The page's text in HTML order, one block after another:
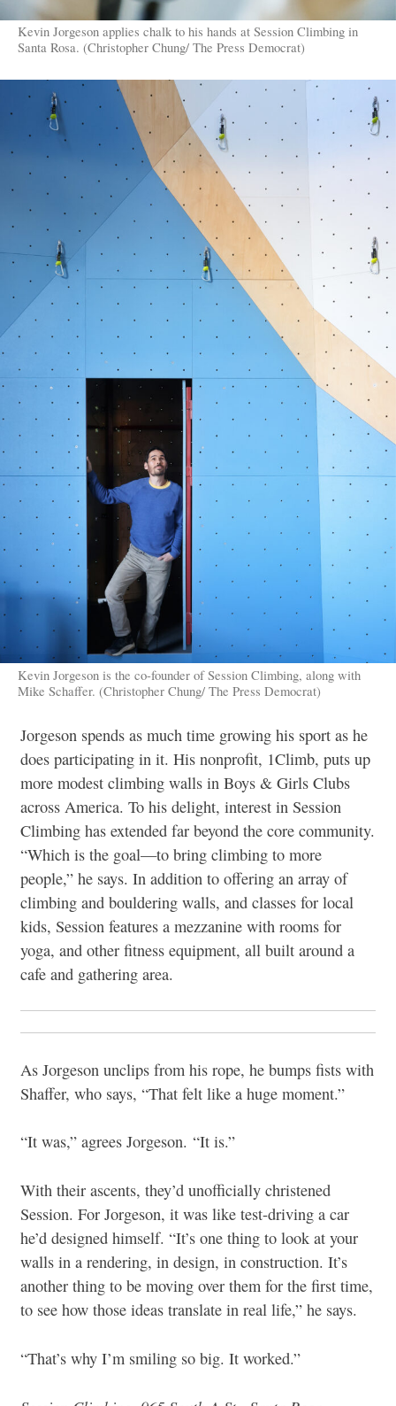
Kevin Jorgeson applies chalk to his hands at Session Climbing in
Santa Rosa. (Christopher Chung/ The Press Democrat)
Kevin Jorgeson is the co-founder of Session Climbing, along with
Mike Schaffer. (Christopher Chung/ The Press Democrat)
Jorgeson spends as much time growing his sport as he
does participating in it. His nonprofit, 1Climb, puts up
more modest climbing walls in Boys & Girls Clubs
across America. To his delight, interest in Session
Climbing has extended far beyond the core community.
“Which is the goal—to bring climbing to more
people,” he says. In addition to offering an array of
climbing and bouldering walls, and classes for local
kids, Session features a mezzanine with rooms for
yoga, and other fitness equipment, all built around a
cafe and gathering area.
As Jorgeson unclips from his rope, he bumps fists with
Shaffer, who says, “That felt like a huge moment.”
“It was,” agrees Jorgeson. “It is.”
With their ascents, they’d unofficially christened
Session. For Jorgeson, it was like test-driving a car
he’d designed himself. “It’s one thing to look at your
walls in a rendering, in design, in construction. It’s
another thing to be moving over them for the first time,
to see how those ideas translate in real life,” he says.
“That’s why I’m smiling so big. It worked.”